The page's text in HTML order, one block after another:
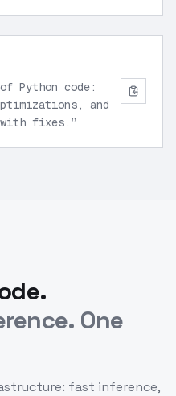
Python code:
and
fixes. ”
One
fast inference,